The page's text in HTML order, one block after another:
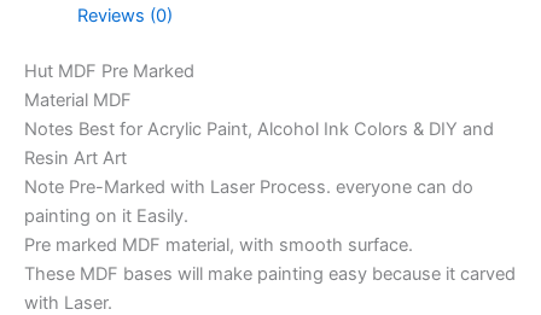
Reviews (0)
Hut MDF Pre Marked
Material MDF
Notes Best for Acrylic Paint, Alcohol Ink Colors & DIY and
Resin Art Art
Note Pre-Marked with Laser Process. everyone can do
painting on it Easily.
Pre marked MDF material, with smooth surface.
These MDF bases will make painting easy because it carved
with Laser.